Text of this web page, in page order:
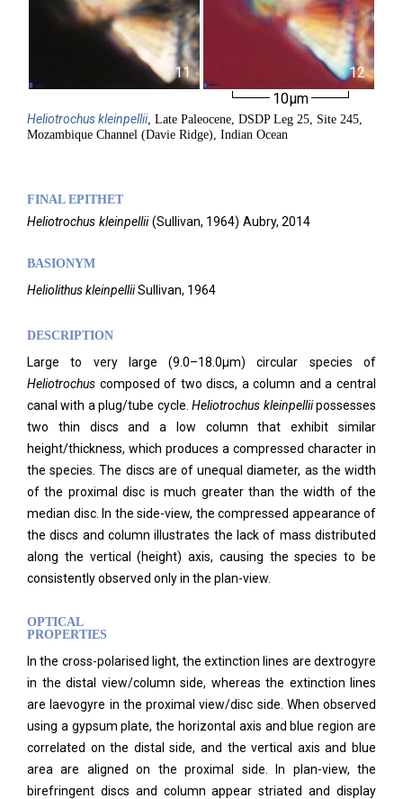
11
12
10µm
Heliotrochuskleinpellii, Late Paleocene, DSDP Leg 25, Site 245,
Mozambique Channel (Davie Ridge), Indian Ocean
FINAL EPITHET
Heliotrochus kleinpellii (Sullivan, 1964) Aubry, 2014
BASIONYM
Heliolithus kleinpelliiSullivan, 1964
DESCRIPTION
Large to very large (9.0–18.0μm) circular species of
Heliotrochus composed of two discs, a column and a central
canal with a plug/tube cycle.Heliotrochus kleinpelliipossesses
two thin discs and a low column that exhibit similar
height/thickness, which produces a compressed character in
the species. The discs are of unequal diameter, as the width
of the proximal disc is much greater than the width of the
median disc. In the side-view, the compressed appearance of
the discs and column illustrates the lack of mass distributed
along the vertical (height) axis, causing the species to be
consistently observed only in the plan-view.
OPTICAL
PROPERTIES
In the cross-polarised light, the extinction lines are dextrogyre
in the distal view/column side, whereas the extinction lines
are laevogyre in the proximal view/disc side. When observed
using a gypsum plate, the horizontal axis and blue region are
correlated on the distal side, and the vertical axis and blue
area are aligned on the proximal side. In plan-view, the
birefringent discs and column appear striated and display